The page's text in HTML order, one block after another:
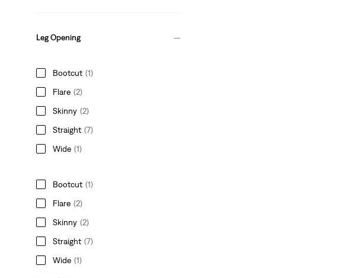
Leg Opening
Bootcut (1)
Flare (2)
Skinny (2)
Straight (7)
Wide (1)
Bootcut (1)
Flare (2)
Skinny (2)
Straight (7)
Wide (1)